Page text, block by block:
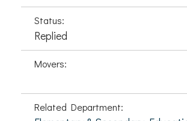
Status:
Replied
Movers:
Related Department: